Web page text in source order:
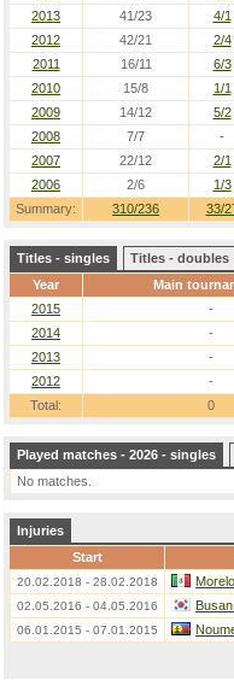
Summary: 310/236 33/
2013
41/23 4/1
2012
42/21 2/4
2011
16/11 6/3
2010
15/8 1/1
2009
14/12 5/2
2008
7/7 -
2007
22/12 2/1
2006
2/6 1/3
Titles - singles Titles - doubles
Year
Main
2015
-
2014
-
2013
-
2012
-
Total:
0
Played matches - 2026 - singles
No matches.
Injuries
Start
20.02.2018 - 28.02.2018
02.05.2016 - 04.05.2016
06.01.2015 - 07.01.2015